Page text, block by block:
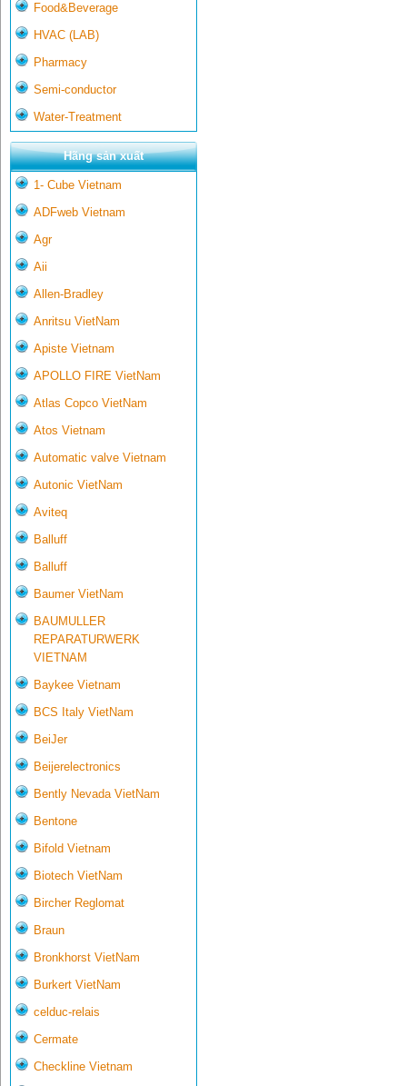
Food&Beverage
HVAC (LAB)
Pharmacy
Semi-conductor
Water-Treatment
Hãng sản xuất
1- Cube Vietnam
ADFweb Vietnam
Agr
Aii
Allen-Bradley
Anritsu VietNam
Apiste Vietnam
APOLLO FIRE VietNam
Atlas Copco VietNam
Atos Vietnam
Automatic valve Vietnam
Autonic VietNam
Aviteq
Balluff
Balluff
Baumer VietNam
BAUMULLER
REPARATURWERK
VIETNAM
Baykee Vietnam
BCS Italy VietNam
BeiJer
Beijerelectronics
Bently Nevada VietNam
Bentone
Bifold Vietnam
Biotech VietNam
Bircher Reglomat
Braun
Bronkhorst VietNam
Burkert VietNam
celduc-relais
Cermate
Checkline Vietnam